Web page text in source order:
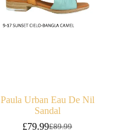
Paula Urban Eau De Nil
Sandal
£89.99
Original
£79.99Current